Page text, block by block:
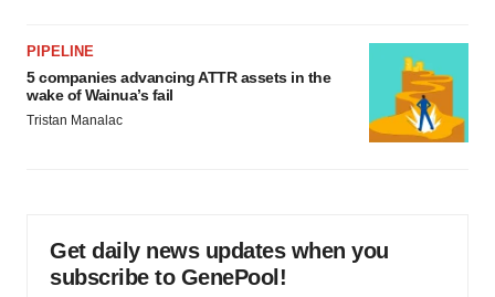
PIPELINE
5 companies advancing ATTR assets in the
wake of Wainua’s fail
Tristan Manalac
Get daily news updates when you
subscribe to GenePool!